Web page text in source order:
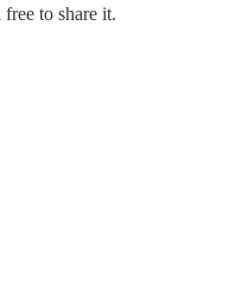
to share it.